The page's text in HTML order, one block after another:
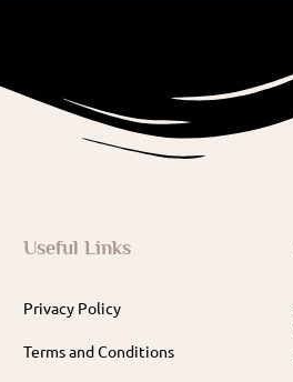
Useful Links
Privacy Policy
Terms and Conditions